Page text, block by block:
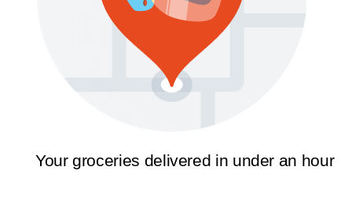
Your groceries delivered in under an hour